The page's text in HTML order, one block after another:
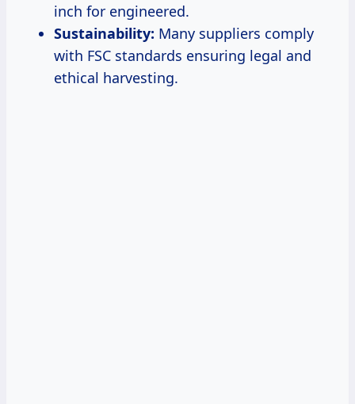
inch for engineered.
Sustainability: Many suppliers comply
with FSC standards ensuring legal and
ethical harvesting.